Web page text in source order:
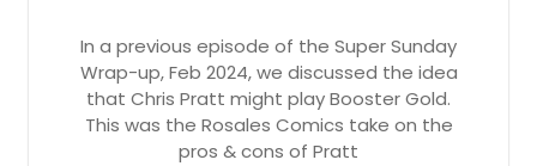
In a previous episode of the Super Sunday
Wrap-up, Feb 2024, we discussed the idea
that Chris Pratt might play Booster Gold.
This was the Rosales Comics take on the
pros & cons of Pratt